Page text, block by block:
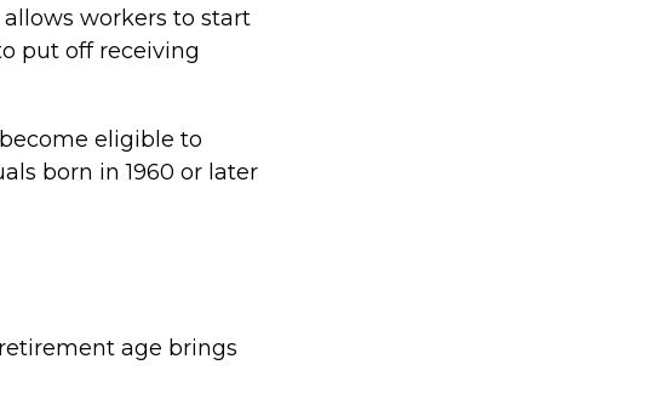
workers to start
put off receiving
eligible to
born in 1960 or later
age brings